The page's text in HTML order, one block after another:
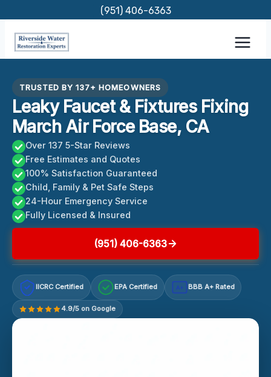
content
(951) 406-6363
TRUSTED BY 137+ HOMEOWNERS
Leaky Faucet & Fixtures Fixing
March Air Force Base, CA
Over 137 5-Star Reviews
Free Estimates and Quotes
100% Satisfaction Guaranteed
Child, Family & Pet Safe Steps
24-Hour Emergency Service
Fully Licensed & Insured
(951) 406-6363
IICRC Certified EPA Certified A+ BBB A+ Rated
4.9/5 on Google